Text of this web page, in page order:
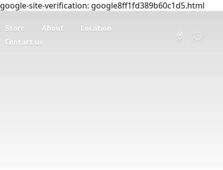
google-site-verification: google8ff1fd389b60c1d5.html
Store About
Location
Contact us